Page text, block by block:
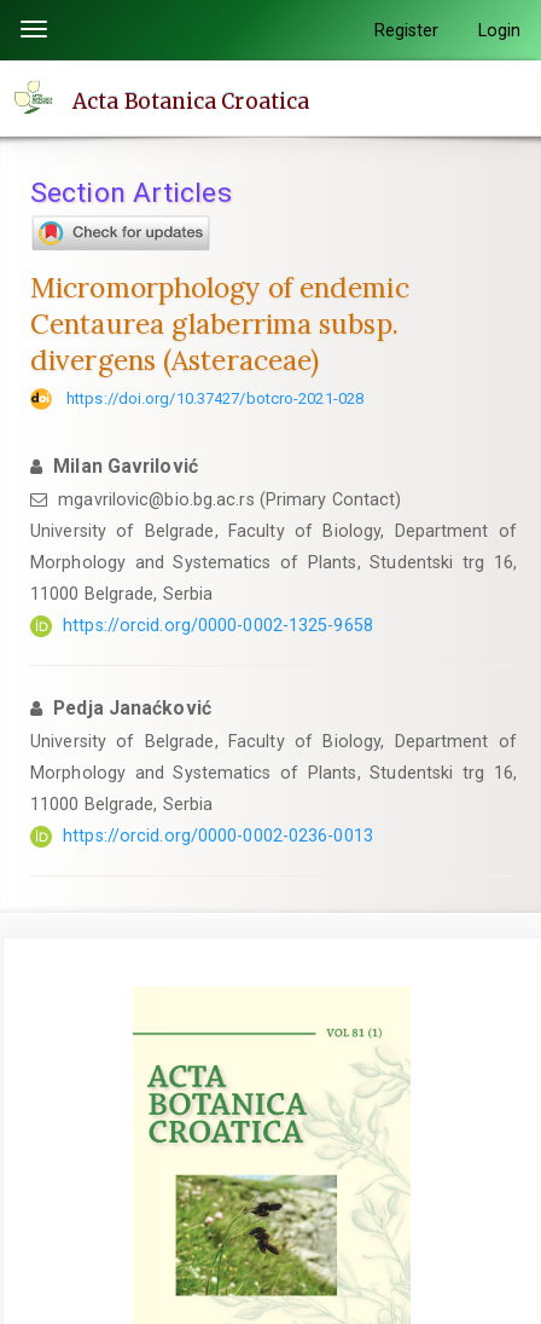
page
content
Navigation
Main
Sidebar
Toggle
navigation
Register Login
Acta Botanica Croatica
Section Articles
Micromorphology of endemic
Centaurea glaberrima subsp.
divergens (Asteraceae)
https://doi.org/10.37427/botcro-2021-028
Milan Gavrilović
mgavrilovic@bio.bg.ac.rs (Primary Contact)
University of Belgrade, Faculty of Biology, Department of
Morphology and Systematics of Plants, Studentski trg 16,
11000 Belgrade, Serbia
https://orcid.org/0000-0002-1325-9658
Pedja Janaćković
University of Belgrade, Faculty of Biology, Department of
Morphology and Systematics of Plants, Studentski trg 16,
11000 Belgrade, Serbia
https://orcid.org/0000-0002-0236-0013